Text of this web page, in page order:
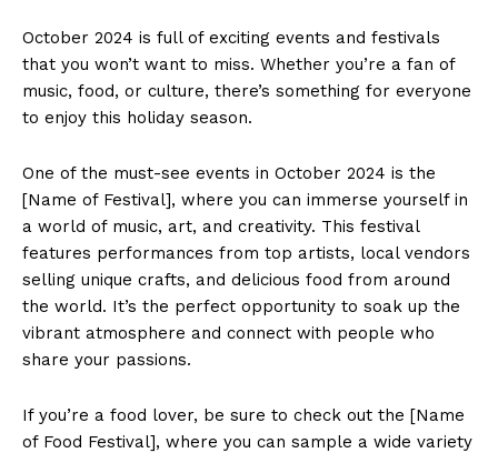
October 2024​ is full of exciting events and festivals
that you won’t want‍ to miss. Whether you’re ⁣a fan of
music, food, or⁢ culture, there’s something for everyone​
to enjoy ⁤this holiday season.
One of‌ the must-see events in October 2024 is the
[Name of Festival], ⁣where you can ⁤immerse yourself in‍
a world of music, ​art, and creativity.​ This festival
features performances from top ​artists,​ local vendors
selling unique ​crafts, and ⁣delicious food ⁣from around‌
the world. It’s ⁤the perfect opportunity⁢ to soak up the
vibrant atmosphere ‌and connect with people who
share your passions.
If you’re a ​food​ lover, be sure ​to check out the [Name
of Food Festival], where you can ‌sample a wide variety